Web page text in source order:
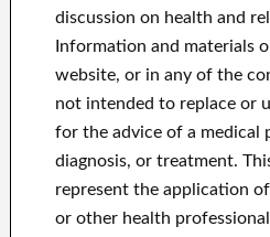
discussion on health and
Information and materials
website, or in any of the
not intended to replace or
for the advice of a medical
diagnosis, or treatment.
represent the application
or other health